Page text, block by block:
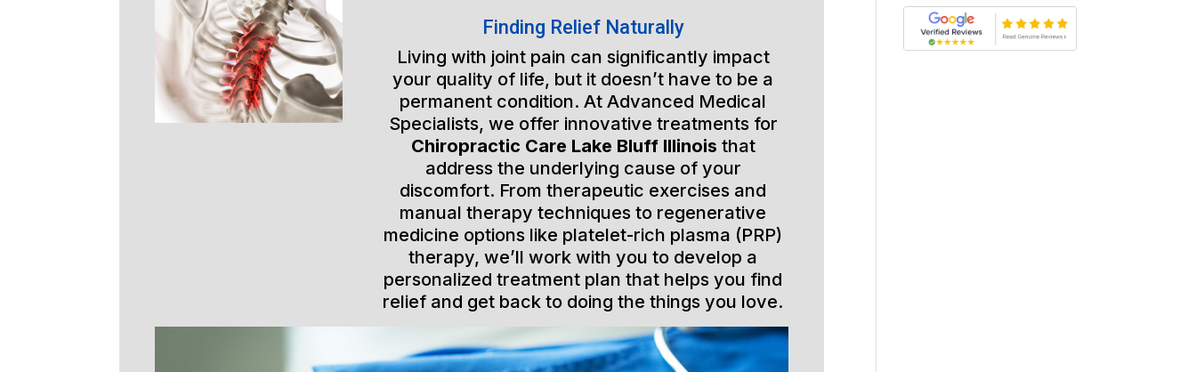
Finding Relief Naturally
Living with joint pain can significantly impact
your quality of life, but it doesn’t have to be a
permanent condition. At Advanced Medical
Specialists, we offer innovative treatments for
Chiropractic Care Lake Bluff Illinois that
address the underlying cause of your
discomfort. From therapeutic exercises and
manual therapy techniques to regenerative
medicine options like platelet-rich plasma (PRP)
therapy, we’ll work with you to develop a
personalized treatment plan that helps you find
relief and get back to doing the things you love.